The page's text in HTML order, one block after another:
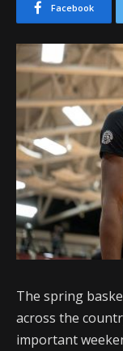
Facebook
The spring
across the
important